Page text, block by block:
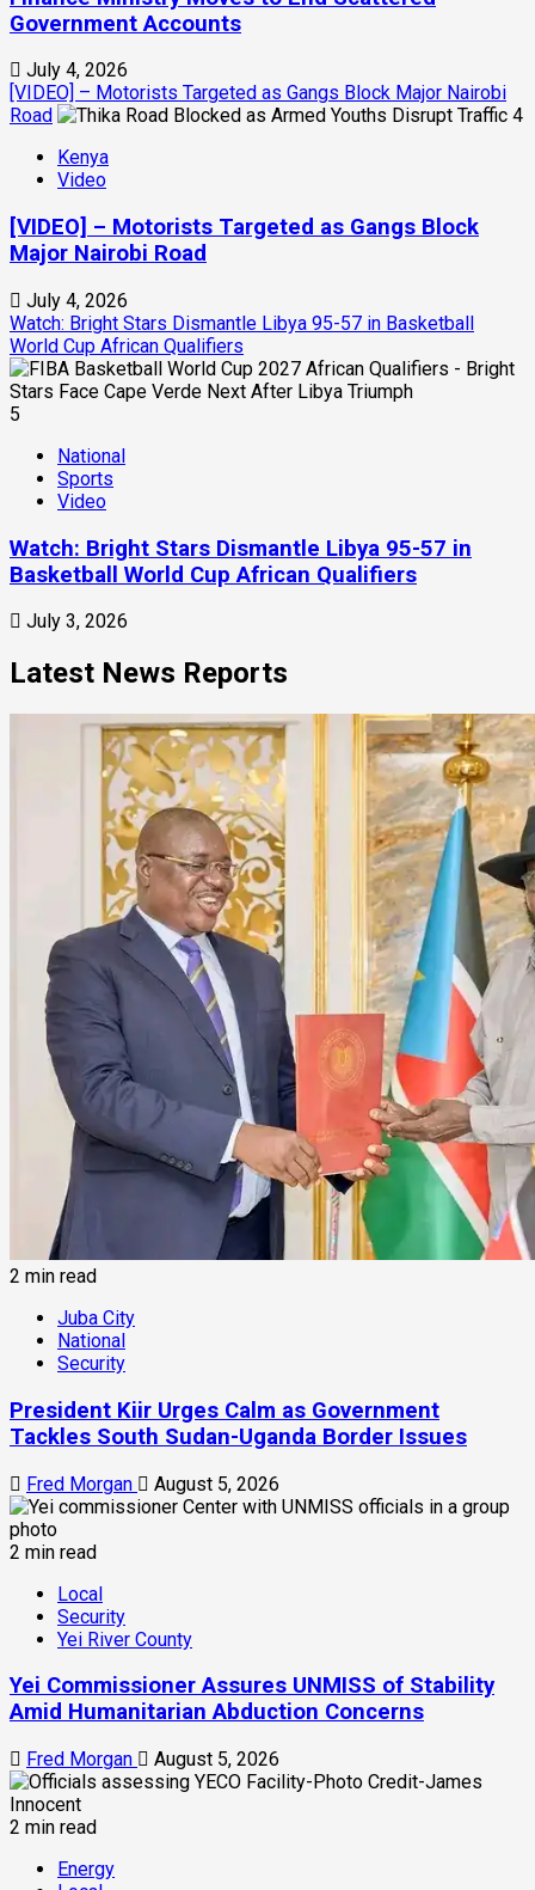
Government Accounts
July 4, 2026
[VIDEO] – Motorists Targeted as Gangs Block Major Nairobi
Road
4
Kenya
Video
[VIDEO] – Motorists Targeted as Gangs Block
Major Nairobi Road
July 4, 2026
Watch: Bright Stars Dismantle Libya 95-57 in Basketball
World Cup African Qualifiers
5
National
Sports
Video
Watch: Bright Stars Dismantle Libya 95-57 in
Basketball World Cup African Qualifiers
July 3, 2026
Latest News Reports
2 min read
Juba City
National
Security
President Kiir Urges Calm as Government
Tackles South Sudan-Uganda Border Issues
Fred Morgan August 5, 2026
2 min read
Local
Security
Yei River County
Yei Commissioner Assures UNMISS of Stability
Amid Humanitarian Abduction Concerns
Fred Morgan August 5, 2026
2 min read
Energy